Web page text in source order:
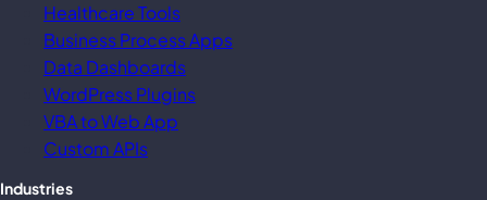
Healthcare Tools
Business Process Apps
Data Dashboards
WordPress Plugins
VBA to Web App
Custom APIs
Industries